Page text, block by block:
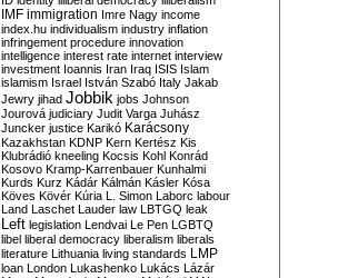
IMF immigration Imre Nagy income
index.hu individualism industry inflation
infringement procedure innovation
intelligence interest rate internet interview
investment Ioannis Iran Iraq ISIS Islam
islamism Israel István Szabó Italy Jakab
Jewry jihad Jobbik jobs Johnson
Jourová judiciary Judit Varga Juhász
Juncker justice Karikó Karácsony
Kazakhstan KDNP Kern Kertész Kis
Klubrádió kneeling Kocsis Kohl Konrád
Kosovo Kramp-Karrenbauer Kunhalmi
Kurds Kurz Kádár Kálmán Kásler Kósa
Köves Kövér Kúria L. Simon Laborc labour
Land Laschet Lauder law LBTGQ leak
Left legislation Lendvai Le Pen LGBTQ
libel liberal democracy liberalism liberals
literature Lithuania living standards LMP
loan London Lukashenko Lukács Lázár